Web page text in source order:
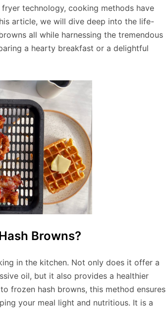
technology, cooking methods have
article, we will dive deep into the life-
all while harnessing the tremendous
a hearty breakfast or a delightful
Browns?
in the kitchen. Not only does it offer a
oil, but it also provides a healthier
frozen hash browns, this method ensures
your meal light and nutritious. It is a